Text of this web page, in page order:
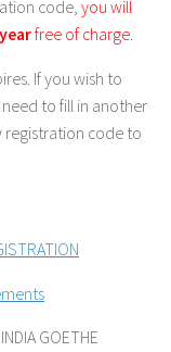
code, you will
free of charge.
If you wish to
to fill in another
registration code to
GOETHE